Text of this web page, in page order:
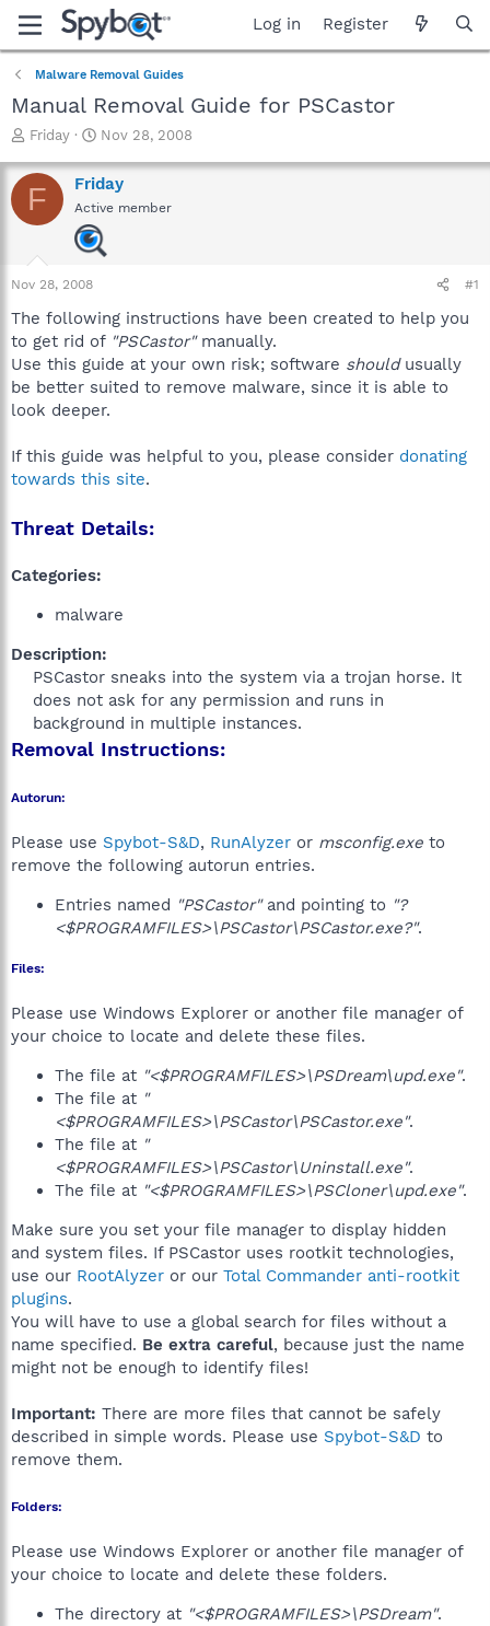
Log in Register
Malware Removal Guides
Manual Removal Guide for PSCastor
T
r
e
a
a
r
e
r
Friday
S
a
r
t
d
a
Nov 28, 2008
F Friday
Active member
Nov 28, 2008 #1
The following instructions have been created to help you
to get rid of "PSCastor"manually.
Use this guide at your own risk; software shouldusually
be better suited to remove malware, since it is able to
look deeper.
If this guide was helpful to you, please consider donating
towards this site.
Threat Details:
Categories:
malware
Description:
PSCastor sneaks into the system via a trojan horse. It
does not ask for any permission and runs in
background in multiple instances.​
Removal Instructions:
Autorun:
Please use Spybot-S&D, RunAlyzer or msconfig.exe to
remove the following autorun entries.
Entries named "PSCastor"and pointing to "?
<$PROGRAMFILES>\PSCastor\PSCastor.exe?".
Files:
Please use Windows Explorer or another file manager of
your choice to locate and delete these files.
The file at "<$PROGRAMFILES>\PSDream\upd.exe".
The file at "
<$PROGRAMFILES>\PSCastor\PSCastor.exe".
The file at "
<$PROGRAMFILES>\PSCastor\Uninstall.exe".
The file at "<$PROGRAMFILES>\PSCloner\upd.exe".
Make sure you set your file manager to display hidden
and system files. If PSCastor uses rootkit technologies,
use our RootAlyzer or our Total Commander anti-rootkit
plugins.
You will have to use a global search for files without a
name specified. Be extra careful, because just the name
might not be enough to identify files!
Important: There are more files that cannot be safely
described in simple words. Please use Spybot-S&D to
remove them.
Folders:
Please use Windows Explorer or another file manager of
your choice to locate and delete these folders.
The directory at "<$PROGRAMFILES>\PSDream".